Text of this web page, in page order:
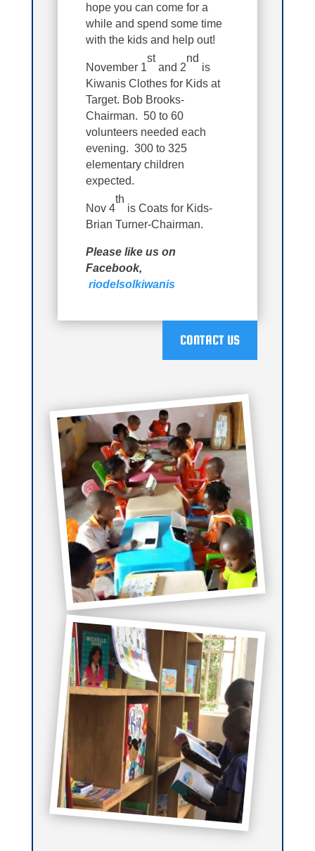
hope you can come for a
while and spend some time
with the kids and help out!
November 1
st
and 2
nd
is
Kiwanis Clothes for Kids at
Target. Bob Brooks-
Chairman. 50 to 60
volunteers needed each
evening. 300 to 325
elementary children
expected.
Nov 4
th
is Coats for Kids-
Brian Turner-Chairman.
Please like us on
Facebook,
riodelsolkiwanis
CONTACT US